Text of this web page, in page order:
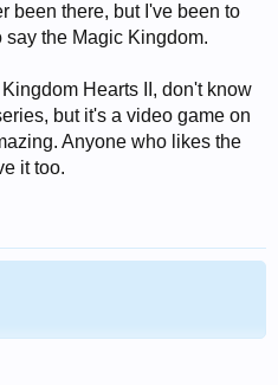
been there, but I've been to
say the Magic Kingdom.
Hearts II, don't know
but it's a video game on
Anyone who likes the
it too.